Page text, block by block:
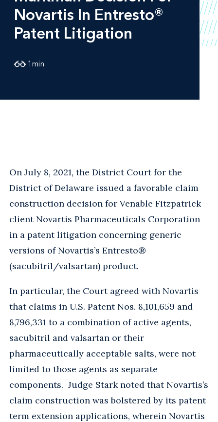
Novartis In Entresto®
Patent Litigation
1 min
On July 8, 2021, the District Court for the
District of Delaware issued a favorable claim
construction decision for Venable Fitzpatrick
client Novartis Pharmaceuticals Corporation
in a patent litigation concerning generic
versions of Novartis’s Entresto®
(sacubitril/valsartan) product.
In particular, the Court agreed with Novartis
that claims in U.S. Patent Nos. 8,101,659 and
8,796,331 to a combination of active agents,
sacubitril and valsartan or their
pharmaceutically acceptable salts, were not
limited to those agents as separate
components. Judge Stark noted that Novartis’s
claim construction was bolstered by its patent
term extension applications, wherein Novartis